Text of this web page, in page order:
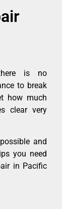
is no
to break
how much
clear very
and
you need
in Pacific